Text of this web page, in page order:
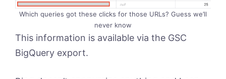
Which queries got these clicks for those URLs? Guess we’ll
never know
This information is available via the GSC
BigQuery export.